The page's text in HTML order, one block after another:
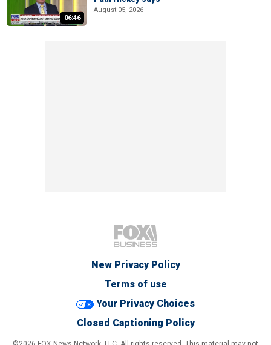
06:46
August 05, 2026
New Privacy Policy
Terms of use
Your Privacy Choices
Closed Captioning Policy